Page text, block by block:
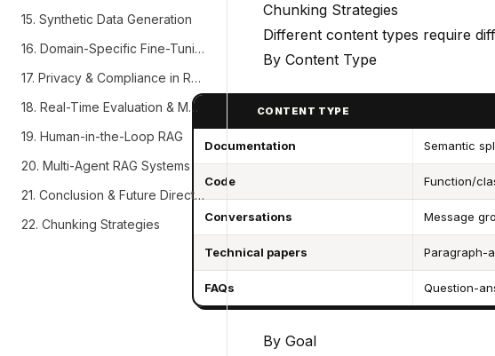
15. Synthetic Data Generation
16. Domain-Specific Fine-Tuning
17. Privacy & Compliance in RAG
18. Real-Time Evaluation & Monitoring
19. Human-in-the-Loop RAG
20. Multi-Agent RAG Systems
21. Conclusion & Future Directions
22. Chunking Strategies
Chunking Strategies
Different content types require
By Content Type
CONTENT TYPE
Documentation Semantic
Code Function/
Conversations Message
Technical papers Paragraph-
FAQs Question-
By Goal